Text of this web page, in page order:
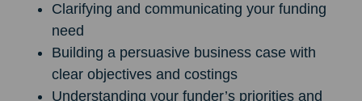
Clarifying and communicating your funding
need
Building a persuasive business case with
clear objectives and costings
Understanding your funder’s priorities and